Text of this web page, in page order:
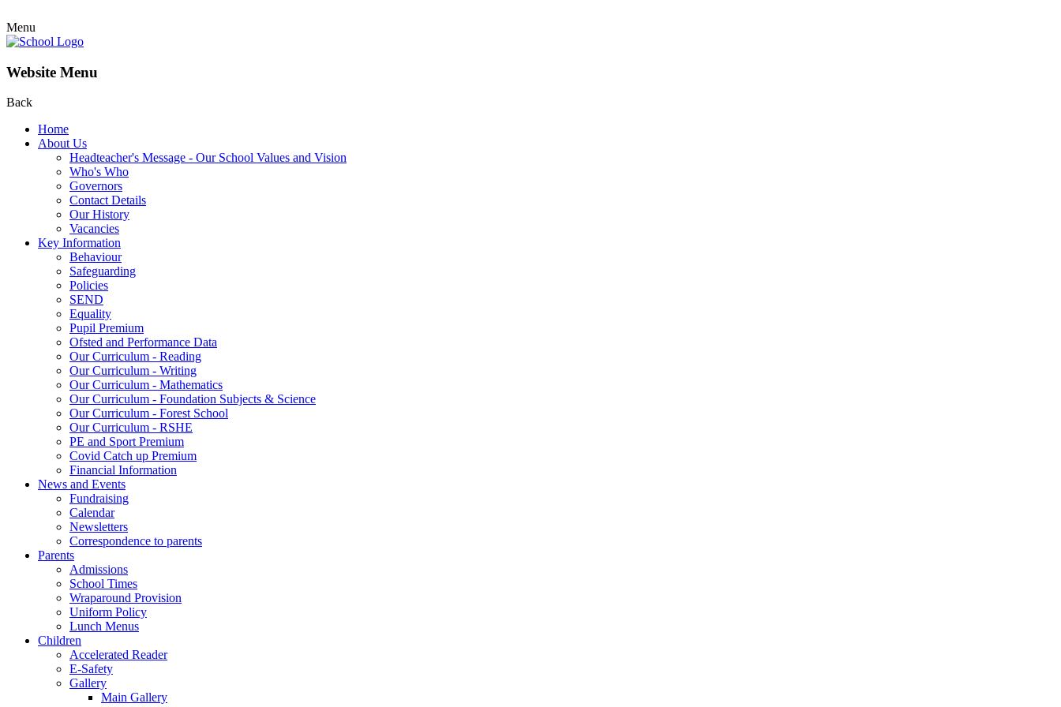
Menu
Website Menu
Back
Home
About Us
Headteacher's Message - Our School Values and Vision
Who's Who
Governors
Contact Details
Our History
Vacancies
Key Information
Behaviour
Safeguarding
Policies
SEND
Equality
Pupil Premium
Ofsted and Performance Data
Our Curriculum - Reading
Our Curriculum - Writing
Our Curriculum - Mathematics
Our Curriculum - Foundation Subjects & Science
Our Curriculum - Forest School
Our Curriculum - RSHE
PE and Sport Premium
Covid Catch up Premium
Financial Information
News and Events
Fundraising
Calendar
Newsletters
Correspondence to parents
Parents
Admissions
School Times
Wraparound Provision
Uniform Policy
Lunch Menus
Children
Accelerated Reader
E-Safety
Gallery
Main Gallery